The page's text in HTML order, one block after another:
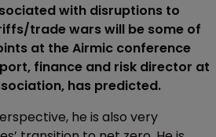
with disruptions to
trade wars will be some of
at the Airmic conference
finance and risk director at
has predicted.
he is also very